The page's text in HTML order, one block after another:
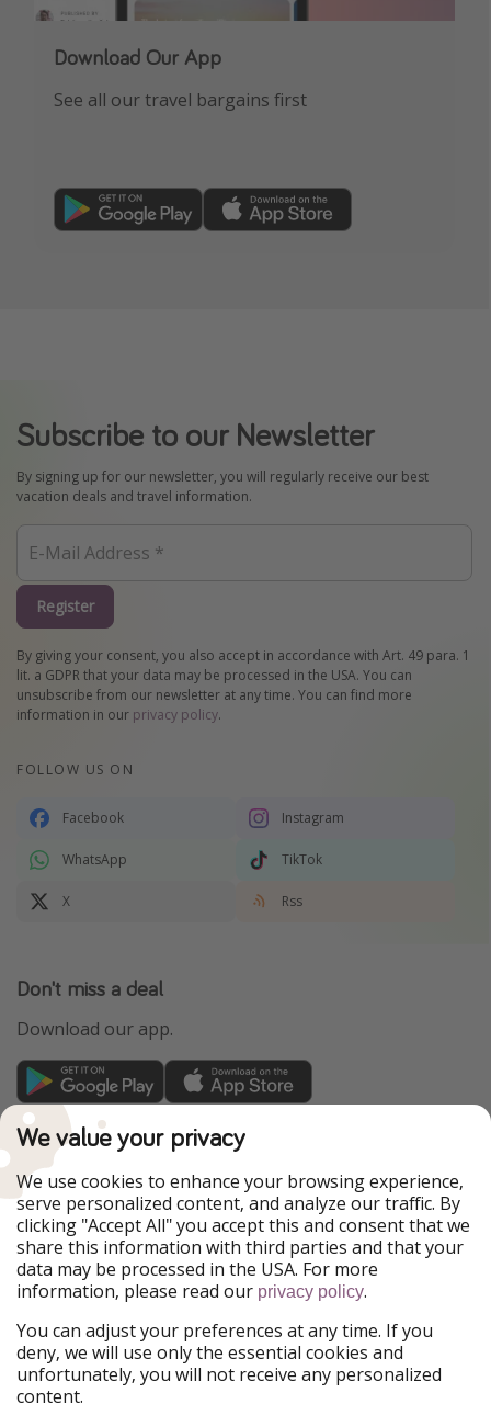
Download Our App
See all our travel bargains first
Subscribe to our Newsletter
By signing up for our newsletter, you will regularly receive our best
vacation deals and travel information.
Register
By giving your consent, you also accept in accordance with Art. 49 para. 1
lit. a GDPR that your data may be processed in the USA. You can
unsubscribe from our newsletter at any time. You can find more
information in our privacy policy.
FOLLOW US ON
Facebook Instagram
WhatsApp TikTok
X Rss
Don't miss a deal
Download our app.
TravelPirates is part of the HolidayPirates Group
Our Markets
PiratinViaggio
HolidayPirates
VakantiePiraten
WakacyjniPiraci
VoyagesPirates
Ferienpiraten
Urlaubspiraten
Urlaubspiraten
ViajerosPiratas
Our Group
HolidayPirates Group
We value your privacy
We use cookies to enhance your browsing experience,
serve personalized content, and analyze our traffic. By
clicking "Accept All" you accept this and consent that we
share this information with third parties and that your
data may be processed in the USA. For more
information, please read our privacy policy.
You can adjust your preferences at any time. If you
deny, we will use only the essential cookies and
unfortunately, you will not receive any personalized
content.